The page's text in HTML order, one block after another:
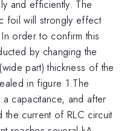
and efficiently. The
foil will strongly effect
order to confirm this
by changing the
part) thickness of the
in figure 1.The
capacitance, and after
the current of RLC circuit